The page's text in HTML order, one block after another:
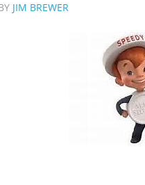
JIM BREWER